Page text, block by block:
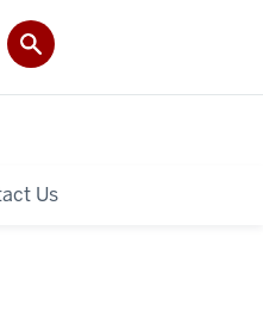
Us